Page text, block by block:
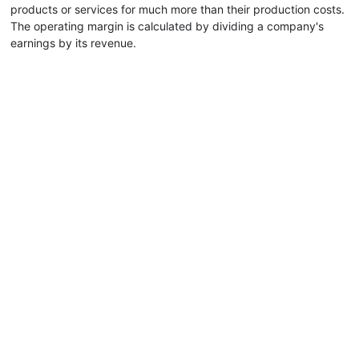
products or services for much more than their production costs.
The operating margin is calculated by dividing a company's
earnings by its revenue.